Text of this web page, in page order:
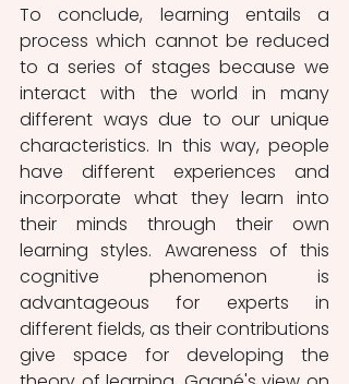
To conclude, learning entails a
process which cannot be reduced
to a series of stages because we
interact with the world in many
different ways due to our unique
characteristics. In this way, people
have different experiences and
incorporate what they learn into
their minds through their own
learning styles. Awareness of this
cognitive phenomenon is
advantageous for experts in
different fields, as their contributions
give space for developing the